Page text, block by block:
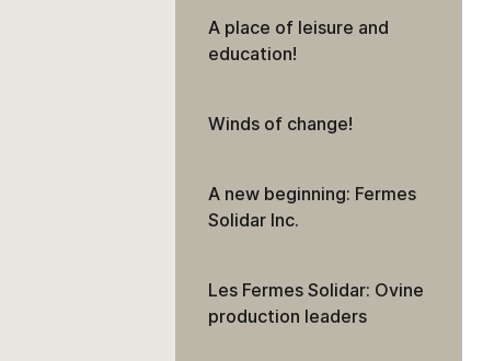
A place of leisure and
education!
Winds of change!
A new beginning: Fermes
Solidar Inc.
Les Fermes Solidar: Ovine
production leaders